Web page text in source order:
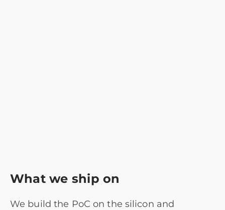
What we ship on
We build the PoC on the silicon and